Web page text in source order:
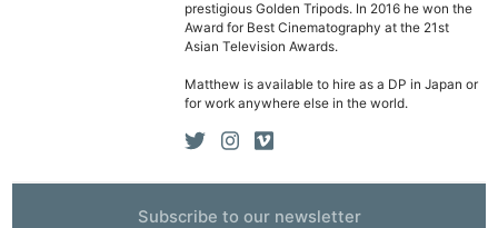
prestigious Golden Tripods. In 2016 he won the
Award for Best Cinematography at the 21st
Asian Television Awards.
Matthew is available to hire as a DP in Japan or
for work anywhere else in the world.
Subscribe to our newsletter